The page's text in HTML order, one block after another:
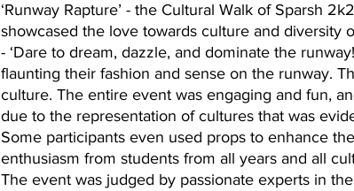
‘Runway Rapture’ - the Cultural Walk of Sparsh
showcased the love towards culture and diversity
- ‘Dare to dream, dazzle, and dominate the
flaunting their fashion and sense on the runway.
culture. The entire event was engaging and fun,
due to the representation of cultures that was
Some participants even used props to enhance
enthusiasm from students from all years and all
The event was judged by passionate experts in